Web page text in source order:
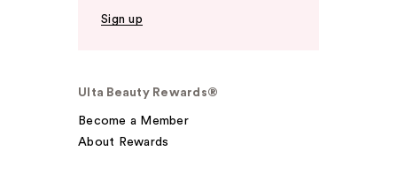
Sign up
Ulta Beauty Rewards®
Become a Member
About Rewards